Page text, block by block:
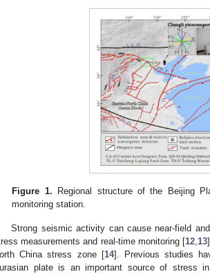
Figure 1. Regional structure of the Beijing
monitoring station.
Strong seismic activity can cause near-field
measurements and real-time monitoring [12 13
China stress zone [14]. Previous studies
plate is an important source of stress